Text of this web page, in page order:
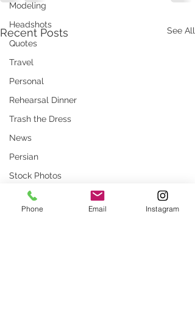
Modeling
Headshots
Quotes
Travel
Personal
Rehearsal Dinner
Trash the Dress
News
Persian
Stock Photos
Website
rustic wedding
Recent Posts See All
Phone Email Instagram